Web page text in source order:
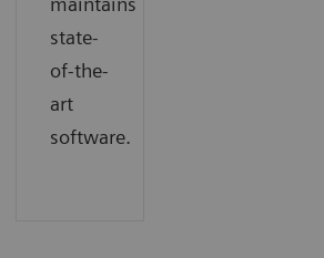
state-
of-the-
art
software.